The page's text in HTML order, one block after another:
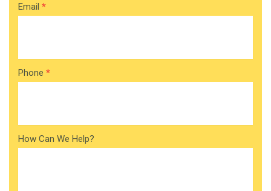
Email *
Phone *
How Can We Help?